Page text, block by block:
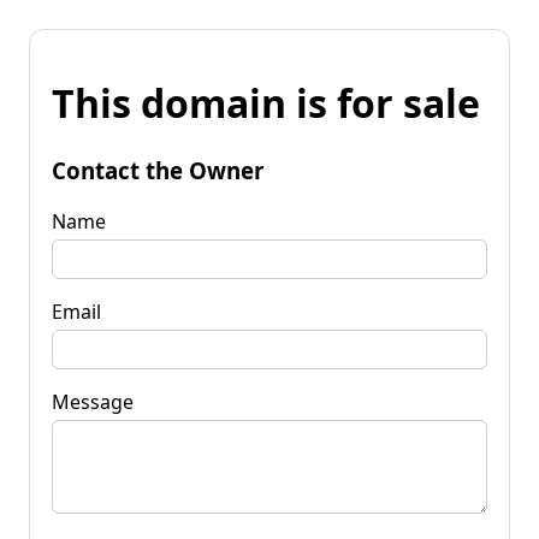
This domain is for sale
Contact the Owner
Name
Email
Message